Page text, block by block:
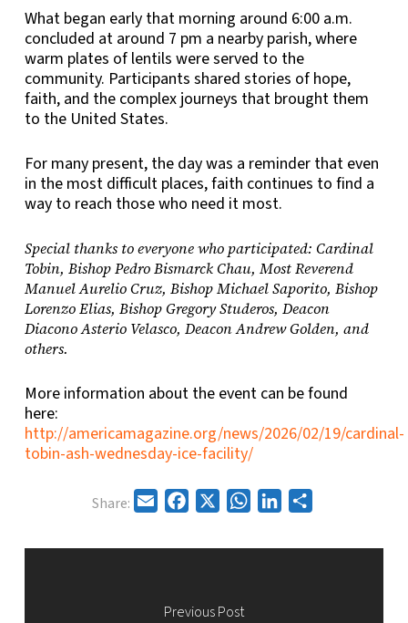
What began early that morning around 6:00 a.m.
concluded at around 7 pm a nearby parish, where
warm plates of lentils were served to the
community. Participants shared stories of hope,
faith, and the complex journeys that brought them
to the United States.
For many present, the day was a reminder that even
in the most difficult places, faith continues to find a
way to reach those who need it most.
Special thanks to everyone who participated: Cardinal
Tobin, Bishop Pedro Bismarck Chau, Most Reverend
Manuel Aurelio Cruz, Bishop Michael Saporito, Bishop
Lorenzo Elias, Bishop Gregory Studeros, Deacon
Diacono Asterio Velasco, Deacon Andrew Golden, and
others.
More information about the event can be found
here:
http://americamagazine.org/news/2026/02/19/cardinal-
tobin-ash-wednesday-ice-facility/
Share: Email Facebook WhatsAppLinkedIn
Previous Post